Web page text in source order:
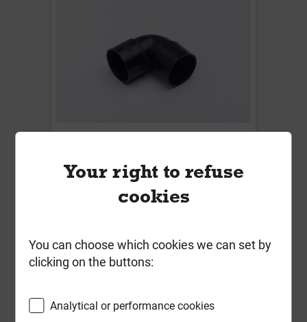
Line**
Local Delivery
ex VAT
- + Buy Now
Your right to refuse
cookies
You can choose which cookies we can set by
clicking on the buttons:
Analytical or performance cookies